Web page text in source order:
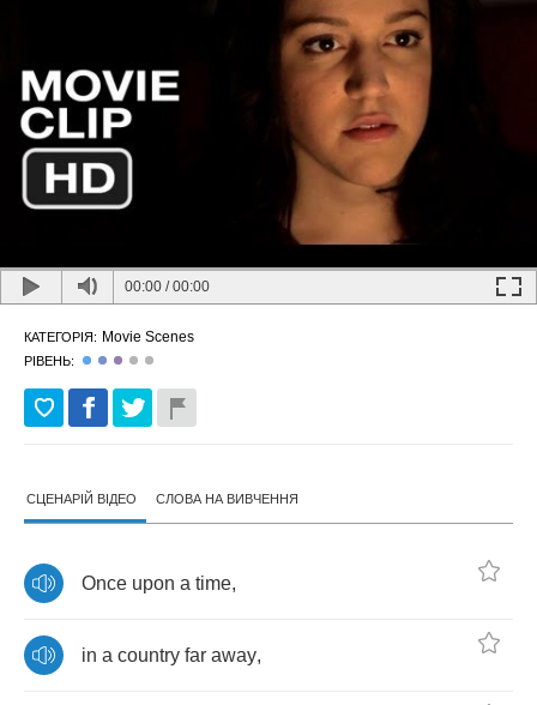
00:00 /00:00
КАТЕГОРІЯ: Movie Scenes
РІВЕНЬ:
СЦЕНАРІЙ ВІДЕО СЛОВА НА ВИВЧЕННЯ
Once upon a time,
in a country far away,